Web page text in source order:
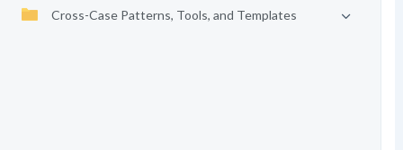
Cross-Case Patterns, Tools, and Templates